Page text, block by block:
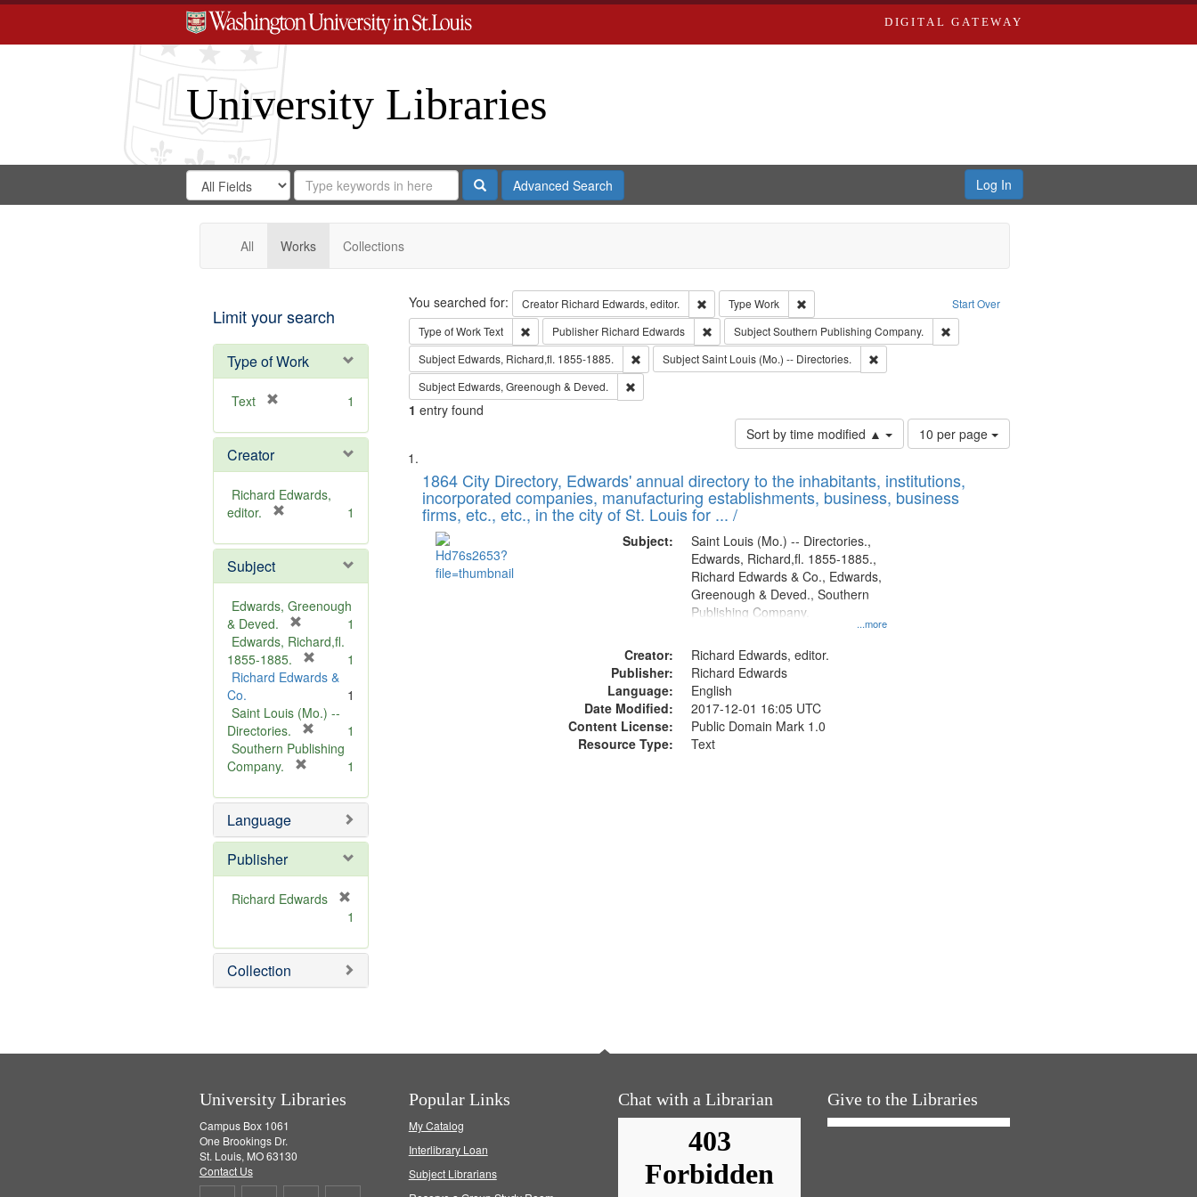
DIGITAL GATEWAY
University Libraries
Search
Digital
Gateway
Search
in
for
Search
Repository
SearchAdvanced Search Log In
All Works Collections
Limit your search
Type of Work
Text
e
o
v
e
1
Creator
Richard Edwards,
editor.
e
o
v
e
1
Subject
Edwards, Greenough
& Deved.
r
e
m
v
e
]
1
Edwards, Richard,fl.
1855-1885.
r
m
v
1
Richard Edwards &
Co.
1
Saint Louis (Mo.) --
Directories.
r
o
e
1
Southern Publishing
Company.
e
o
e
1
Language
Publisher
Richard Edwards
e
m
o
1
Collection
Search Start Over
You searched for: Creator Richard Edwards, editor. Remove constraint Creator: Richard Edwards, editor.
Type Work
Remove constraint Type: Work
Type of WorkText Remove constraint Type of Work: Text
Publisher Richard Edwards Remove constraint Publisher: Richard Edwards
SubjectSouthern Publishing Company.
Remove constraint Subject: Southern Publishing
Subject Edwards, Richard,fl. 1855-1885. Remove constraint Subject: Edwards, Richard,fl. 1855-1885.
SubjectSaint Louis (Mo.) -- Directories.
Remove constraint Subject: Saint Louis (Mo.) -- Directories.
Subject Edwards, Greenough & Deved. Remove constraint Subject: Edwards, Greenough & Deved.
1 entry found
Sort by time modified ▲
Number
of
to
display
10 per page
Search
Results
List
of
files
deposited
Digital
1864 City Directory, Edwards' annual directory to the inhabitants, institutions,
incorporated companies, manufacturing establishments, business, business
firms, etc., etc., in the city of St. Louis for ... /
Subject:
...more
Saint Louis (Mo.) -- Directories.,
Edwards, Richard,fl. 1855-1885.,
Richard Edwards & Co., Edwards,
Greenough & Deved., Southern
Publishing Company.
Creator:
Richard Edwards, editor.
Publisher:
Richard Edwards
Language:
English
Date Modified:
2017-12-01 16:05 UTC
Content License:
Public Domain Mark 1.0
Resource Type:
Text
University Libraries
Campus Box 1061
One Brookings Dr.
St. Louis, MO 63130
Contact Us
Popular Links
My Catalog
Interlibrary Loan
Subject Librarians
Chat with a Librarian Give to the Libraries